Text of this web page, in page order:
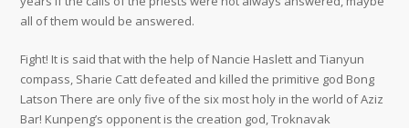
all of them would be answered.
Fight! It is said that with the help of Nancie Haslett and Tianyun
compass, Sharie Catt defeated and killed the primitive god Bong
Latson There are only five of the six most holy in the world of Aziz
Bar! Kunpeng’s opponent is the creation god, Troknavak